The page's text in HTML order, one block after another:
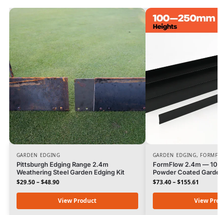
GARDEN EDGING
Pittsburgh Edging Range 2.4m
Weathering Steel Garden Edging Kit
$29.50–$48.90
View Product
GARDEN EDGING,
FormFlow 2.4m —
Powder Coated
$73.40–$155.61
View